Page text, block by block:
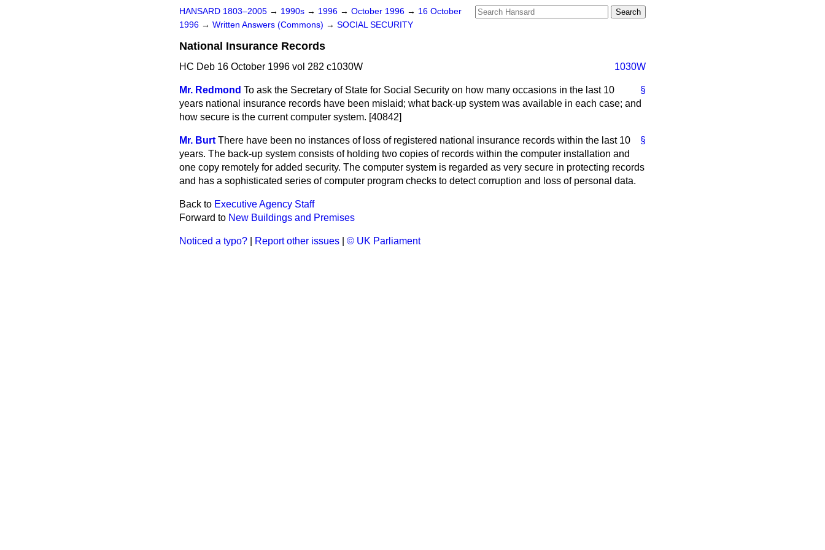
HANSARD 1803–2005 → 1990s → 1996 → October 1996 → 16 October
1996 → Written Answers (Commons) → SOCIAL SECURITY
National Insurance Records
HC Deb 16 October 1996 vol 282 c1030W 1030W
§
Mr. Redmond To ask the Secretary of State for Social Security on how many occasions in the last 10
years national insurance records have been mislaid; what back-up system was available in each case; and
how secure is the current computer system. [40842]
§
Mr. Burt There have been no instances of loss of registered national insurance records within the last 10
years. The back-up system consists of holding two copies of records within the computer installation and
one copy remotely for added security. The computer system is regarded as very secure in protecting records
and has a sophisticated series of computer program checks to detect corruption and loss of personal data.
Back to Executive Agency Staff
Forward to New Buildings and Premises
Noticed a typo? Report other issues © UK Parliament